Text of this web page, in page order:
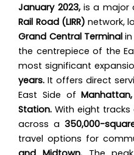
January 2023,is a major
Rail Road (LIRR) network,
Grand Central Terminal
the centrepiece of the
most significant
years. It offers direct
East Side ofManhattan,
Station. With eight
across a 350,000-
travel options for